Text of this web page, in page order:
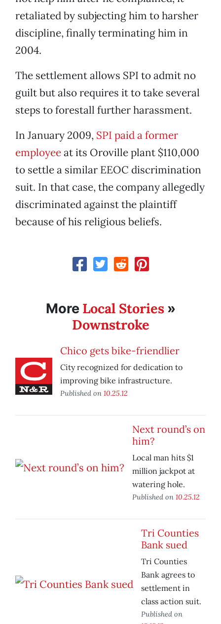
retaliated by subjecting him to harsher
discipline, finally terminating him in
2004.
The settlement allows SPI to admit no
guilt but also requires it to take several
steps to forestall further harassment.
In January 2009, SPI paid a former
employeeat its Oroville plant $110,000
to settle a similar EEOC discrimination
suit. In that case, the company allegedly
discriminated against the plaintiff
because of his religious beliefs.
More Local Stories»
Downstroke
Chico gets bike-friendlier
City recognized for dedication to
improving bike infrastructure.
Published on 10.25.12
Next round’s on
him?
Local man hits $1
million jackpot at
watering hole.
Published on 10.25.12
Tri Counties
Bank sued
Tri Counties
Bank agrees to
settlement in
class action suit.
Published on